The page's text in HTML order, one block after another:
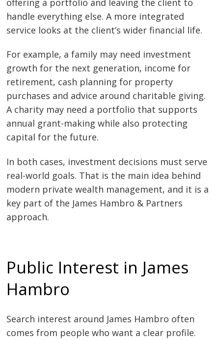
handle everything else. A more integrated
service looks at the client’s wider financial life.
For example, a family may need investment
growth for the next generation, income for
retirement, cash planning for property
purchases and advice around charitable giving.
A charity may need a portfolio that supports
annual grant-making while also protecting
capital for the future.
In both cases, investment decisions must serve
real-world goals. That is the main idea behind
modern private wealth management, and it is a
key part of the James Hambro & Partners
approach.
Public Interest in James
Hambro
Search interest around James Hambro often
comes from people who want a clear profile.